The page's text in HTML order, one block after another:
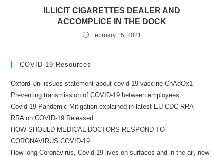
ILLICIT CIGARETTES DEALER AND
ACCOMPLICE IN THE DOCK
February 15, 2021
COVID-19 Resources
Oxford Uni issues statement about covid-19 vaccine ChAdOx1
Preventing transmission of COVID-19 between employees
Covid-19 Pandemic Mitigation explained in latest EU CDC RRA
RRA on COVID-19 Released
HOW SHOULD MEDICAL DOCTORS RESPOND TO
CORONAVIRUS COVID-19
How long Coronavirus, Covid-19 lives on surfaces and in the air, new